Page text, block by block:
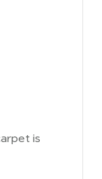
is